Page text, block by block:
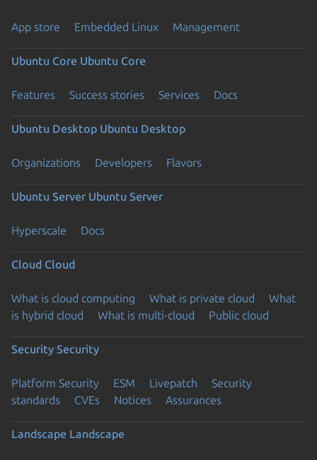
App store Embedded Linux Management
Ubuntu Core Ubuntu Core
Features Success stories Services Docs
Ubuntu Desktop Ubuntu Desktop
Organizations Developers Flavors
Ubuntu Server Ubuntu Server
Hyperscale Docs
Cloud Cloud
What is cloud computing What is private cloud
What
is hybrid cloud
What is multi-cloud Public cloud
Security Security
Platform Security ESM Livepatch
Security
standards
CVEs Notices Assurances
Landscape Landscape